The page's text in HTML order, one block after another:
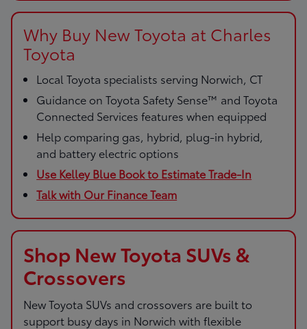
Why Buy New Toyota at Charles
Toyota
Local Toyota specialists serving Norwich, CT
Guidance on Toyota Safety Sense™ and Toyota
Connected Services features when equipped
Help comparing gas, hybrid, plug-in hybrid,
and battery electric options
Use Kelley Blue Book to Estimate Trade-In
Talk with Our Finance Team
Shop New Toyota SUVs &
Crossovers
New Toyota SUVs and crossovers are built to
support busy days in Norwich with flexible